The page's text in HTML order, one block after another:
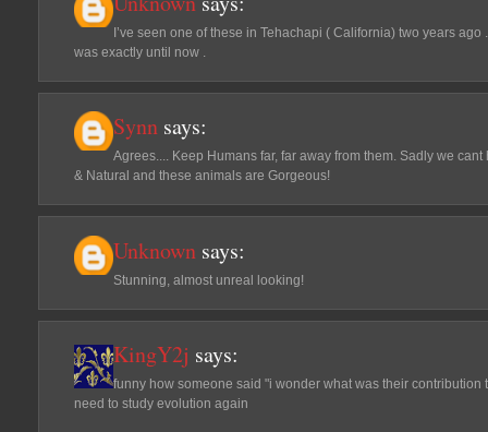
I’ve seen one of these in Tehachapi ( California) two years
was exactly until now .
Synn says:
Agrees.... Keep Humans far, far away from them. Sadly we
& Natural and these animals are Gorgeous!
Unknown says:
Stunning, almost unreal looking!
KingY2j says:
funny how someone said "i wonder what was their
need to study evolution again